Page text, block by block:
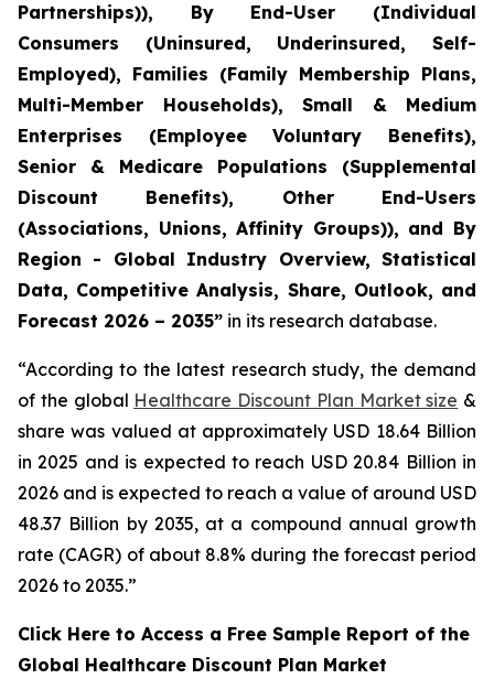
Partnerships)), By End-User (Individual
Consumers (Uninsured, Underinsured, Self-
Employed), Families (Family Membership Plans,
Multi-Member Households), Small & Medium
Enterprises (Employee Voluntary Benefits),
Senior & Medicare Populations (Supplemental
Discount Benefits), Other End-Users
(Associations, Unions, Affinity Groups)), and By
Region - Global Industry Overview, Statistical
Data, Competitive Analysis, Share, Outlook, and
Forecast 2026 – 2035” in its research database.
“According to the latest research study, the demand
of the global Healthcare Discount Plan Market size &
share was valued at approximately USD 18.64 Billion
in 2025 and is expected to reach USD 20.84 Billion in
2026 and is expected to reach a value of around USD
48.37 Billion by 2035, at a compound annual growth
rate (CAGR) of about 8.8% during the forecast period
2026 to 2035.”
Click Here to Access a Free Sample Report of the
Global Healthcare Discount Plan Market